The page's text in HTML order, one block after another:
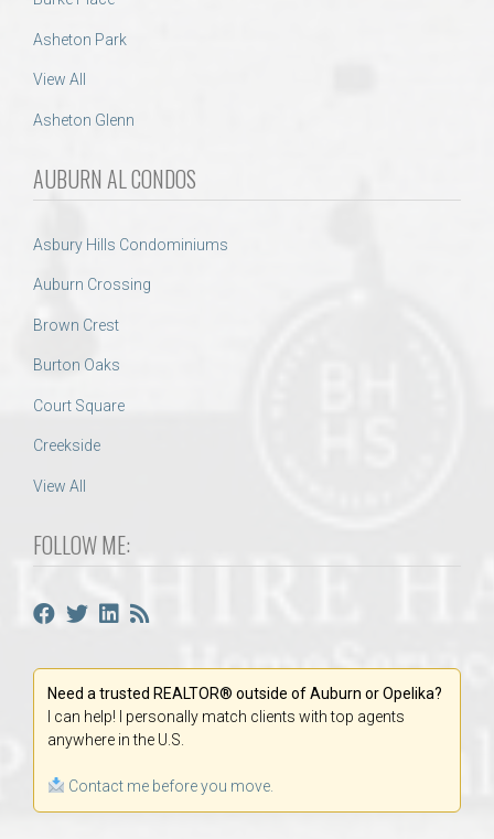
Asheton Park
View All
Asheton Glenn
AUBURN AL CONDOS
Asbury Hills Condominiums
Auburn Crossing
Brown Crest
Burton Oaks
Court Square
Creekside
View All
FOLLOW ME:
Need a trusted REALTOR® outside of Auburn or Opelika?
I can help! I personally match clients with top agents
anywhere in the U.S.
Contact me before you move.